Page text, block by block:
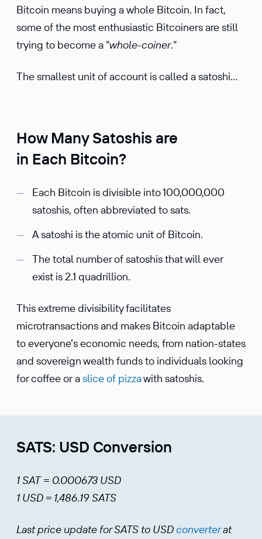
Bitcoin means buying a whole Bitcoin. In fact,
some of the most enthusiastic Bitcoiners are still
trying to become a "whole-coiner.”
The smallest unit of account is called a satoshi…
How Many Satoshis are
in Each Bitcoin?
Each Bitcoin is divisible into 100,000,000
satoshis, often abbreviated to sats.
A satoshi is the atomic unit of Bitcoin.
The total number of satoshis that will ever
exist is 2.1 quadrillion.
This extreme divisibility facilitates
microtransactions and makes Bitcoin adaptable
to everyone’s economic needs, from nation-states
and sovereign wealth funds to individuals looking
for coffee or aslice of pizzawith satoshis.
SATS: USD Conversion
1 SAT = 0.000673 USD
1 USD = 1,486.19 SATS
Last price update for SATS to USDconverterat